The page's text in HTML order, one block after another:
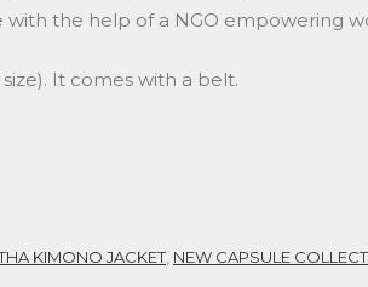
the help of a NGO empowering
It comes with a belt.
KIMONO JACKET, NEW CAPSULE